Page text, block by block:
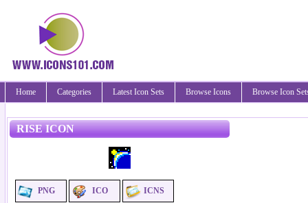
Home Categories Latest Icon Sets Browse Icons Browse Icon
RISE ICON
PNG ICO ICNS